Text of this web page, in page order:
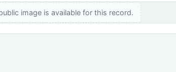
image is available for this record.